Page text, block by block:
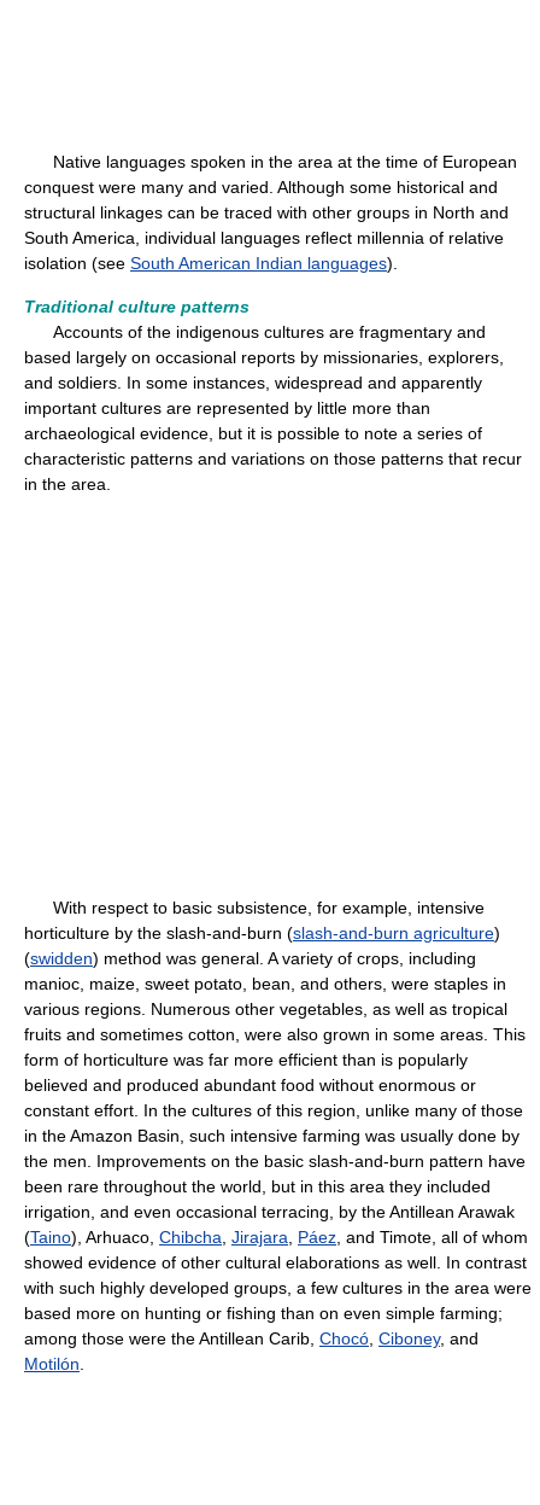
Native languages spoken in the area at the time of European
conquest were many and varied. Although some historical and
structural linkages can be traced with other groups in North and
South America, individual languages reflect millennia of relative
isolation (see South American Indian languages).
Traditional culture patterns
Accounts of the indigenous cultures are fragmentary and
based largely on occasional reports by missionaries, explorers,
and soldiers. In some instances, widespread and apparently
important cultures are represented by little more than
archaeological evidence, but it is possible to note a series of
characteristic patterns and variations on those patterns that recur
in the area.
With respect to basic subsistence, for example, intensive
horticulture by the slash-and-burn (slash-and-burn agriculture)
(swidden) method was general. A variety of crops, including
manioc, maize, sweet potato, bean, and others, were staples in
various regions. Numerous other vegetables, as well as tropical
fruits and sometimes cotton, were also grown in some areas. This
form of horticulture was far more efficient than is popularly
believed and produced abundant food without enormous or
constant effort. In the cultures of this region, unlike many of those
in the Amazon Basin, such intensive farming was usually done by
the men. Improvements on the basic slash-and-burn pattern have
been rare throughout the world, but in this area they included
irrigation, and even occasional terracing, by the Antillean Arawak
(Taino), Arhuaco, Chibcha Jirajara Páez , and Timote, all of whom
showed evidence of other cultural elaborations as well. In contrast
with such highly developed groups, a few cultures in the area were
based more on hunting or fishing than on even simple farming;
among those were the Antillean Carib, Chocó Ciboney, and
Motilón